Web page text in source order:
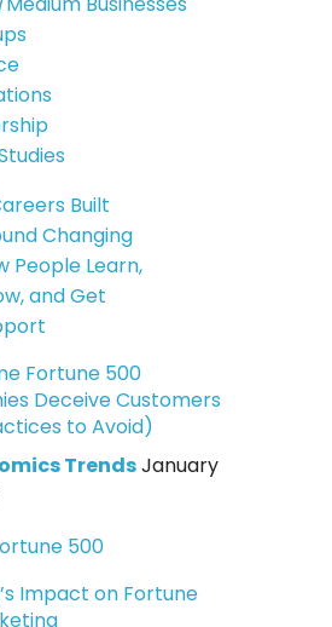
Fortune 500
Deceive Customers
to Avoid)
TrendsJanuary
Impact on Fortune